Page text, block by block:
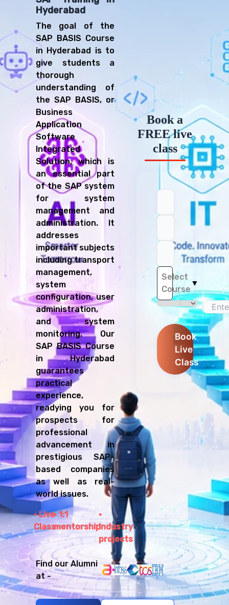
Hyderabad
The goal of the
SAP BASIS Course
in Hyderabad is to
give students a
thorough
understanding of
the SAP BASIS, or
Business
Application
Software
Integrated
Solution, which is
an essential part
of the SAP system
for system
management and
administration. It
addresses
important subjects
including transport
management,
system
configuration, user
administration,
and system
monitoring. Our
SAP BASIS Course
in Hyderabad
guarantees
practical
experience,
readying you for
prospects for
professional
advancement in
prestigious SAP-
based companies
as well as real-
world issues.
Live
Class
1:1
mentorshipIndustry
projects
Find our Alumni
at -
Book a
FREE live
class
Select
Course
▼
Book
Live
Class